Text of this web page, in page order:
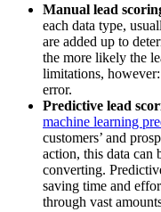
Manual lead
each data type,
are added up to
the more likely the
limitations,
error.
Predictive lead
machine learning
customers’ and
action, this data can
converting.
saving time and
through vast